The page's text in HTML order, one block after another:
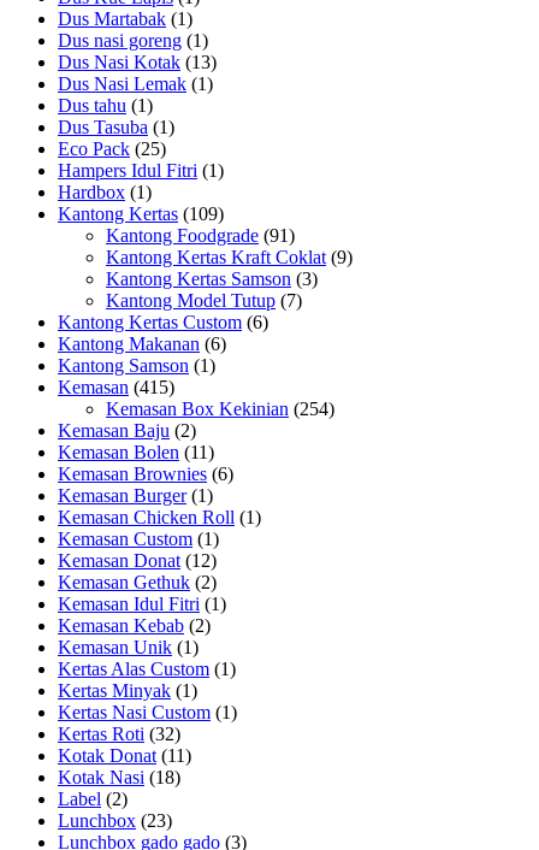
Dus Martabak (1)
Dus nasi goreng (1)
Dus Nasi Kotak (13)
Dus Nasi Lemak (1)
Dus tahu (1)
Dus Tasuba (1)
Eco Pack (25)
Hampers Idul Fitri (1)
Hardbox (1)
Kantong Kertas (109)
Kantong Foodgrade (91)
Kantong Kertas Kraft Coklat (9)
Kantong Kertas Samson (3)
Kantong Model Tutup (7)
Kantong Kertas Custom (6)
Kantong Makanan (6)
Kantong Samson (1)
Kemasan (415)
Kemasan Box Kekinian (254)
Kemasan Baju (2)
Kemasan Bolen (11)
Kemasan Brownies (6)
Kemasan Burger (1)
Kemasan Chicken Roll (1)
Kemasan Custom (1)
Kemasan Donat (12)
Kemasan Gethuk (2)
Kemasan Idul Fitri (1)
Kemasan Kebab (2)
Kemasan Unik (1)
Kertas Alas Custom (1)
Kertas Minyak (1)
Kertas Nasi Custom (1)
Kertas Roti (32)
Kotak Donat (11)
Kotak Nasi (18)
Label (2)
Lunchbox (23)
Lunchbox gado gado (3)